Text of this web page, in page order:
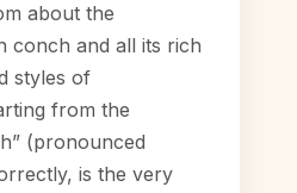
about the
conch and all its rich
styles of
from the
(pronounced
is the very